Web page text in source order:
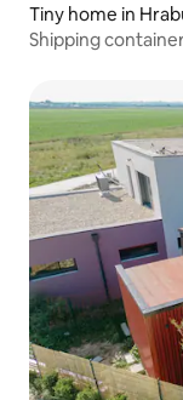
Tiny home in
Shipping